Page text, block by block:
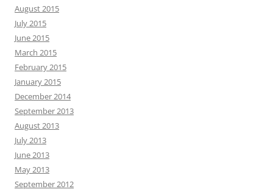
August 2015
July 2015
June 2015
March 2015
February 2015
January 2015
December 2014
September 2013
August 2013
July 2013
June 2013
May 2013
September 2012